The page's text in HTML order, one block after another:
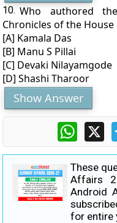
10. Who authored
Chronicles of the House
[A] Kamala Das
[B] Manu S Pillai
[C] Devaki Nilayamgode
[D] Shashi Tharoor
Show Answer
X
These
Affairs
Android
for entire